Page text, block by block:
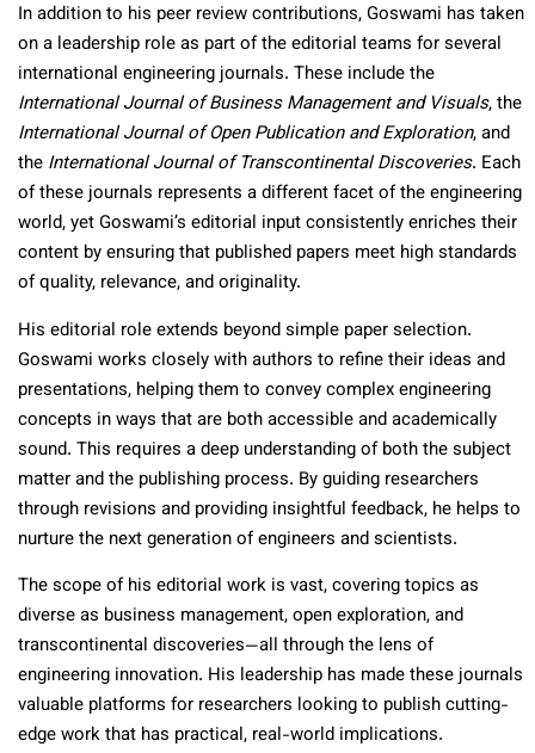
In addition to his peer review contributions, Goswami has taken
on a leadership role as part of the editorial teams for several
international engineering journals. These include the
International Journal of Business Management and Visuals, the
International Journal of Open Publication and Exploration, and
the International Journal of Transcontinental Discoveries. Each
of these journals represents a different facet of the engineering
world, yet Goswami’s editorial input consistently enriches their
content by ensuring that published papers meet high standards
of quality, relevance, and originality.
His editorial role extends beyond simple paper selection.
Goswami works closely with authors to refine their ideas and
presentations, helping them to convey complex engineering
concepts in ways that are both accessible and academically
sound. This requires a deep understanding of both the subject
matter and the publishing process. By guiding researchers
through revisions and providing insightful feedback, he helps to
nurture the next generation of engineers and scientists.
The scope of his editorial work is vast, covering topics as
diverse as business management, open exploration, and
transcontinental discoveries—all through the lens of
engineering innovation. His leadership has made these journals
valuable platforms for researchers looking to publish cutting-
edge work that has practical, real-world implications.